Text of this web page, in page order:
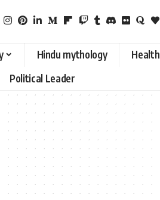
Hindu mythology Health
Political Leader